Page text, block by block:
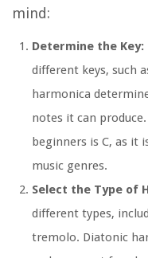
mind:
Determine the Key:
different keys, such
harmonica
notes it can
beginners is C, as it
music genres.
Select the Type of
different types,
tremolo. Diatonic